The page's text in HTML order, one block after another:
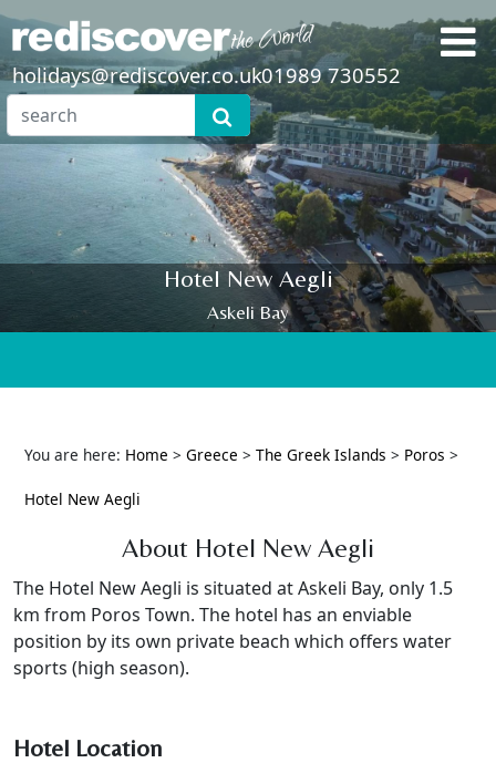
holidays@rediscover.co.uk01989 730552
Hotel New Aegli
Askeli Bay
You are here: Home > Greece > The Greek Islands > Poros >
Hotel New Aegli
About Hotel New Aegli
The Hotel New Aegli is situated at Askeli Bay, only 1.5
km from Poros Town. The hotel has an enviable
position by its own private beach which offers water
sports (high season).
Hotel Location